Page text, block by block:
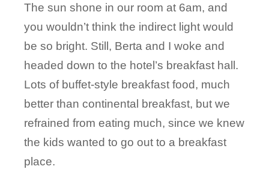
The sun shone in our room at 6am, and
you wouldn’t think the indirect light would
be so bright. Still, Berta and I woke and
headed down to the hotel’s breakfast hall.
Lots of buffet-style breakfast food, much
better than continental breakfast, but we
refrained from eating much, since we knew
the kids wanted to go out to a breakfast
place.